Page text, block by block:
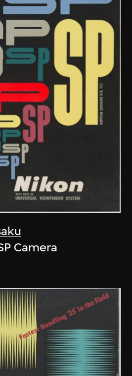
Camera